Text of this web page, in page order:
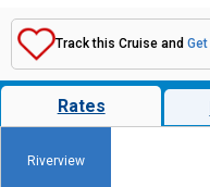
Track this Cruise and
Rates
Riverview